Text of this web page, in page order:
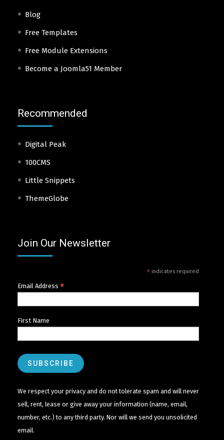
Blog
Free Templates
Free Module Extensions
Become a Joomla51 Member
Recommended
Digital Peak
100CMS
Little Snippets
ThemeGlobe
Join Our Newsletter
*indicates required
Email Address *
First Name
We respect your privacy and do not tolerate spam and will never
sell, rent, lease or give away your information (name, email,
number, etc.) to any third party. Nor will we send you unsolicited
email.